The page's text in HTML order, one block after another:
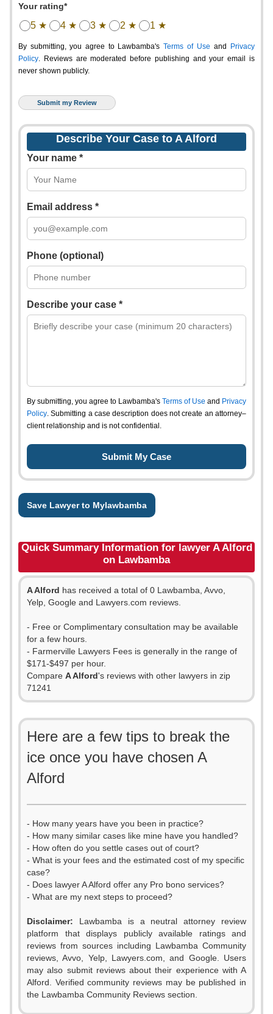
Your rating*
5 ★ 4 ★ 3 ★ 2 ★ 1 ★
By submitting, you agree to Lawbamba's Terms of Use and
Privacy
Policy. Reviews are moderated before publishing and your email is
never shown publicly.
Describe Your Case to A Alford
Your name *
Email address *
Phone (optional)
Describe your case *
By submitting, you agree to Lawbamba's Terms of Use and Privacy
Policy. Submitting a case description does not create an attorney–
client relationship and is not confidential.
Save Lawyer to Mylawbamba
Quick Summary Information for lawyer A Alford
on Lawbamba
A Alford has received a total of 0 Lawbamba, Avvo,
Yelp, Google and Lawyers.com reviews.
- Free or Complimentary consultation may be available
for a few hours.
- Farmerville Lawyers Fees is generally in the range of
$171-$497 per hour.
Compare A Alford's reviews with other lawyers in zip
71241
Here are a few tips to break the
ice once you have chosen A
Alford
- How many years have you been in practice?
- How many similar cases like mine have you handled?
- How often do you settle cases out of court?
- What is your fees and the estimated cost of my specific
case?
- Does lawyer A Alford offer any Pro bono services?
- What are my next steps to proceed?
Disclaimer: Lawbamba is a neutral attorney review
platform that displays publicly available ratings and
reviews from sources including Lawbamba Community
reviews, Avvo, Yelp, Lawyers.com, and Google. Users
may also submit reviews about their experience with A
Alford. Verified community reviews may be published in
the Lawbamba Community Reviews section.
0
1